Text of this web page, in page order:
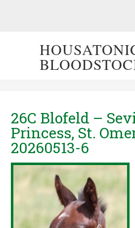
26C Blofeld –
Princess, St.
20260513-6